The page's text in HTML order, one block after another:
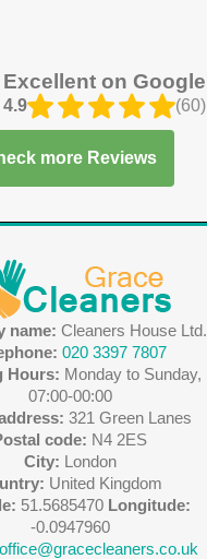
Excellent on Google
4.9 (60)
more Reviews
name: Cleaners House Ltd.
020 3397 7807
Hours: Monday to Sunday,
07:00-00:00
321 Green Lanes
code: N4 2ES
City: London
United Kingdom
51.5685470 Longitude:
-0.0947960
office@gracecleaners.co.uk